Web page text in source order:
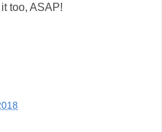
too, ASAP!